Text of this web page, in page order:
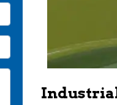
Industrial